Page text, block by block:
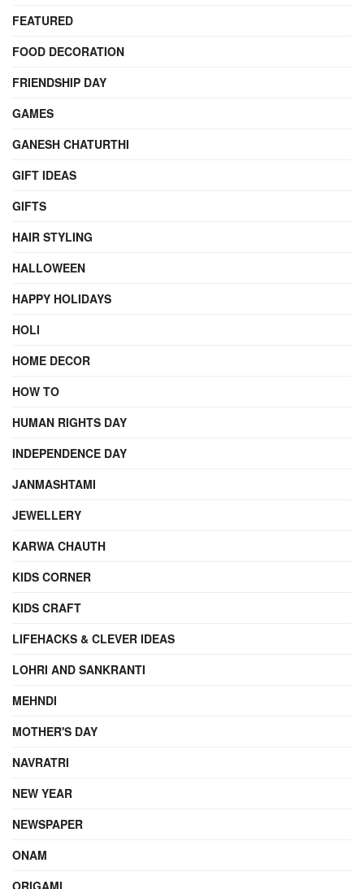
FEATURED
FOOD DECORATION
FRIENDSHIP DAY
GAMES
GANESH CHATURTHI
GIFT IDEAS
GIFTS
HAIR STYLING
HALLOWEEN
HAPPY HOLIDAYS
HOLI
HOME DECOR
HOW TO
HUMAN RIGHTS DAY
INDEPENDENCE DAY
JANMASHTAMI
JEWELLERY
KARWA CHAUTH
KIDS CORNER
KIDS CRAFT
LIFEHACKS & CLEVER IDEAS
LOHRI AND SANKRANTI
MEHNDI
MOTHER'S DAY
NAVRATRI
NEW YEAR
NEWSPAPER
ONAM